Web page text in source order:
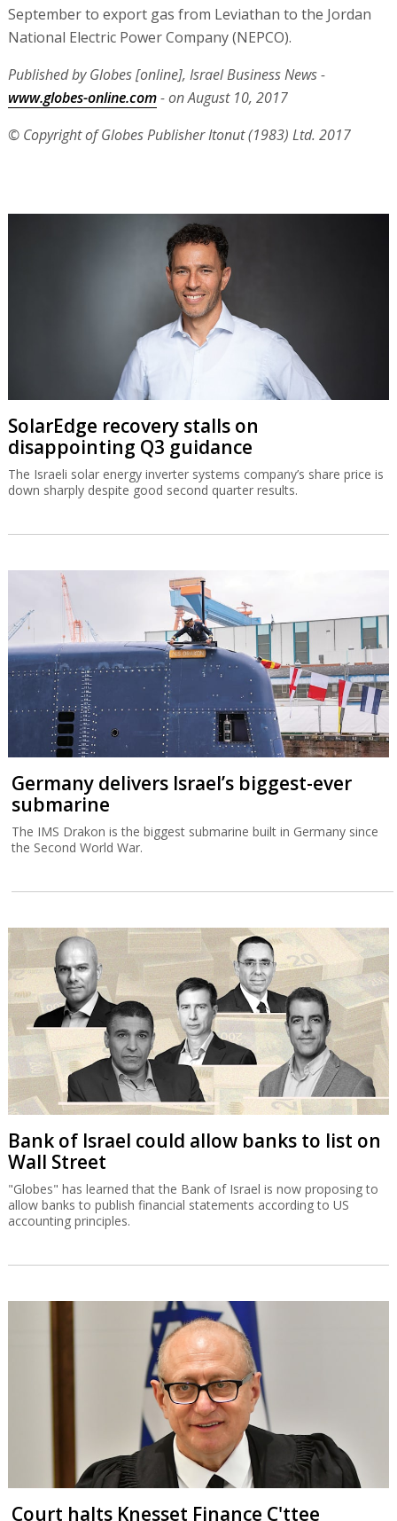
September to export gas from Leviathan to the Jordan
National Electric Power Company (NEPCO).
Published by Globes [online], Israel Business News -
www.globes-online.com- on August 10, 2017
© Copyright of Globes Publisher Itonut (1983) Ltd. 2017
SolarEdge recovery stalls on
disappointing Q3 guidance
The Israeli solar energy inverter systems company’s share price is
down sharply despite good second quarter results.
Germany delivers Israel’s biggest-ever
submarine
The IMS Drakon is the biggest submarine built in Germany since
the Second World War.
Bank of Israel could allow banks to list on
Wall Street
"Globes" has learned that the Bank of Israel is now proposing to
allow banks to publish financial statements according to US
accounting principles.
Court halts Knesset Finance C'ttee